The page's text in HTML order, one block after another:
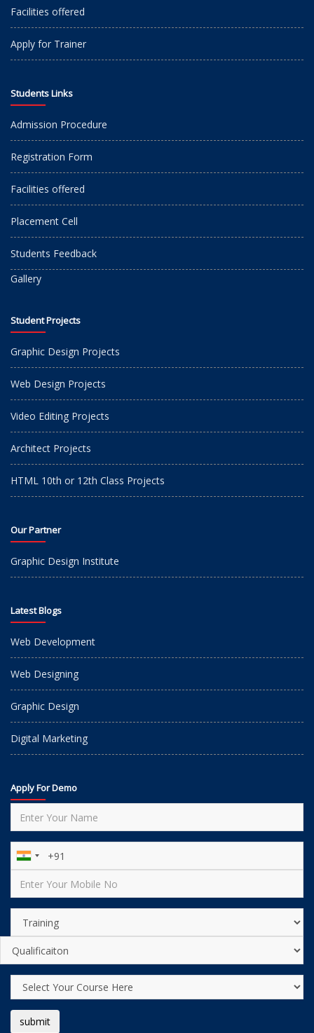
Facilities offered
Apply for Trainer
Students Links
Admission Procedure
Registration Form
Facilities offered
Placement Cell
Students Feedback
Gallery
Student Projects
Graphic Design Projects
Web Design Projects
Video Editing Projects
Architect Projects
HTML 10th or 12th Class Projects
Our Partner
Graphic Design Institute
Latest Blogs
Web Development
Web Designing
Graphic Design
Digital Marketing
Apply For Demo